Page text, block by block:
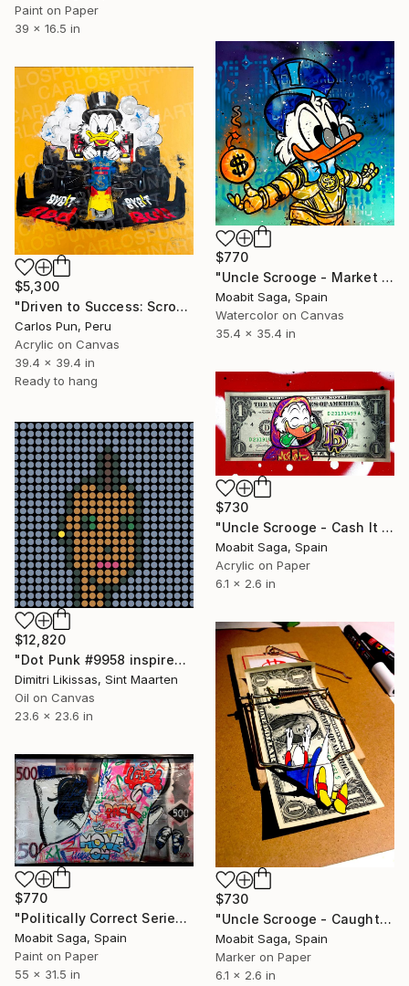
Paint on Paper
39 x 16.5 in
$770
"Uncle Scrooge - Market Explosive" Painting
Moabit Saga, Spain
Watercolor on Canvas
35.4 x 35.4 in
$5,300
"Driven to Success: Scrooge McDuck as Max Verstappen" Painting
Carlos Pun, Peru
Acrylic on Canvas
39.4 x 39.4 in
Ready to hang
$730
"Uncle Scrooge - Cash It In" Painting
Moabit Saga, Spain
Acrylic on Paper
6.1 x 2.6 in
$12,820
"Dot Punk #9958 inspired by the cryptopunks, the first NFT on the Ethereum blockchain" Painting
Dimitri Likissas, Sint Maarten
Oil on Canvas
23.6 x 23.6 in
$730
"Uncle Scrooge - Caught by Surprise // 3D" Painting
Moabit Saga, Spain
Marker on Paper
6.1 x 2.6 in
$770
"Politically Correct Series - Refugee Bills: Love, Pack, Move On (Large Exhibit Version)" Painting
Moabit Saga, Spain
Paint on Paper
55 x 31.5 in